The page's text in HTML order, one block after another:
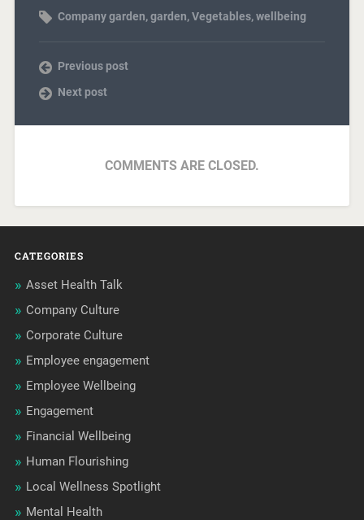
Company garden,garden,Vegetables,wellbeing
Previous post
Next post
COMMENTS ARE CLOSED.
CATEGORIES
Asset Health Talk
Company Culture
Corporate Culture
Employee engagement
Employee Wellbeing
Engagement
Financial Wellbeing
Human Flourishing
Local Wellness Spotlight
Mental Health